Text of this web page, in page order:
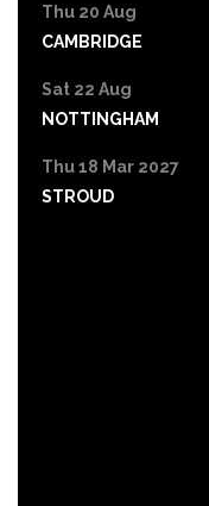
Thu 20 Aug
CAMBRIDGE
Sat 22 Aug
NOTTINGHAM
Thu 18 Mar 2027
STROUD